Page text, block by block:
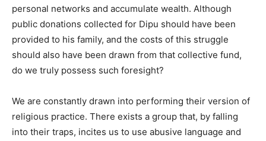
personal networks and accumulate wealth. Although
public donations collected for Dipu should have been
provided to his family, and the costs of this struggle
should also have been drawn from that collective fund,
do we truly possess such foresight?
We are constantly drawn into performing their version of
religious practice. There exists a group that, by falling
into their traps, incites us to use abusive language and